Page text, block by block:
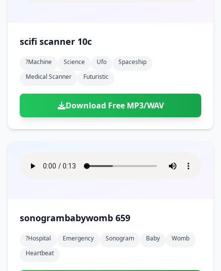
scifi scanner 10c
?machine Science Ufo
Spaceship
Medical Scanner
Futuristic
Download Free MP3/WAV
sonogrambabywomb 659
?hospital Emergency Sonogram Baby
Womb
Heartbeat